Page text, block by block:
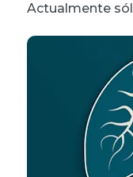
Actualmente